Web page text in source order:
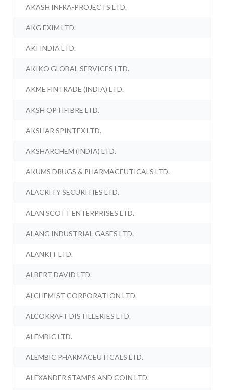
AKASH INFRA-PROJECTS LTD.
AKG EXIM LTD.
AKI INDIA LTD.
AKIKO GLOBAL SERVICES LTD.
AKME FINTRADE (INDIA) LTD.
AKSH OPTIFIBRE LTD.
AKSHAR SPINTEX LTD.
AKSHARCHEM (INDIA) LTD.
AKUMS DRUGS & PHARMACEUTICALS LTD.
ALACRITY SECURITIES LTD.
ALAN SCOTT ENTERPRISES LTD.
ALANG INDUSTRIAL GASES LTD.
ALANKIT LTD.
ALBERT DAVID LTD.
ALCHEMIST CORPORATION LTD.
ALCOKRAFT DISTILLERIES LTD.
ALEMBIC LTD.
ALEMBIC PHARMACEUTICALS LTD.
ALEXANDER STAMPS AND COIN LTD.